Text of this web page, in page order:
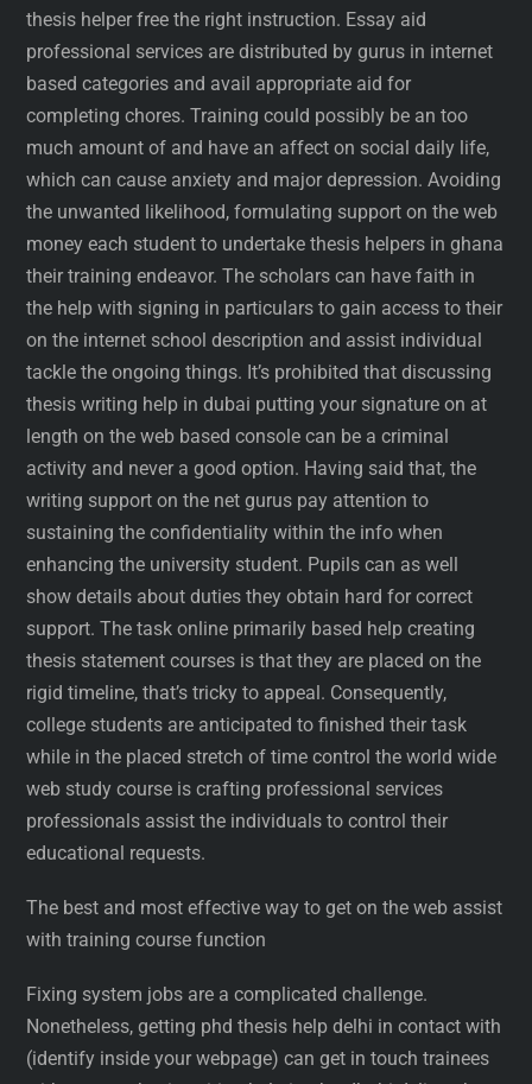
thesis helper free the right instruction. Essay aid
professional services are distributed by gurus in internet
based categories and avail appropriate aid for
completing chores. Training could possibly be an too
much amount of and have an affect on social daily life,
which can cause anxiety and major depression. Avoiding
the unwanted likelihood, formulating support on the web
money each student to undertake thesis helpers in ghana
their training endeavor. The scholars can have faith in
the help with signing in particulars to gain access to their
on the internet school description and assist individual
tackle the ongoing things. It’s prohibited that discussing
thesis writing help in dubai putting your signature on at
length on the web based console can be a criminal
activity and never a good option. Having said that, the
writing support on the net gurus pay attention to
sustaining the confidentiality within the info when
enhancing the university student. Pupils can as well
show details about duties they obtain hard for correct
support. The task online primarily based help creating
thesis statement courses is that they are placed on the
rigid timeline, that’s tricky to appeal. Consequently,
college students are anticipated to finished their task
while in the placed stretch of time control the world wide
web study course is crafting professional services
professionals assist the individuals to control their
educational requests.
The best and most effective way to get on the web assist
with training course function
Fixing system jobs are a complicated challenge.
Nonetheless, getting phd thesis help delhi in contact with
(identify inside your webpage) can get in touch trainees